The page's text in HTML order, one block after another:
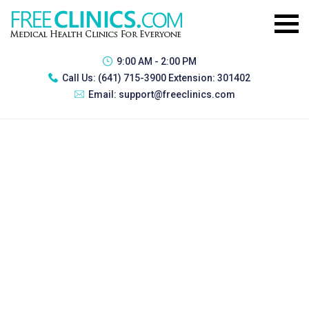
9:00 AM - 2:00 PM
Call Us: (641) 715-3900 Extension: 301402
Email: support@freeclinics.com